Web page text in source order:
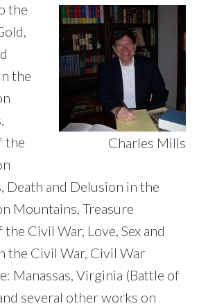
Charles Mills
the
the
the
Death and Delusion in the
Mountains, Treasure
the Civil War, Love, Sex and
the Civil War, Civil War
Manassas, Virginia (Battle of
several other works on